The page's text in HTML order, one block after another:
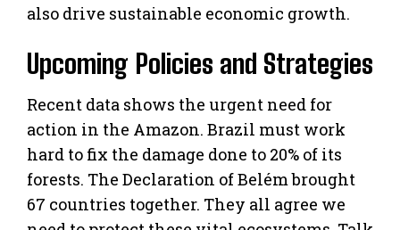
also drive sustainable economic growth.
Upcoming Policies and Strategies
Recent data shows the urgent need for
action in the Amazon. Brazil must work
hard to fix the damage done to 20% of its
forests. The Declaration of Belém brought
67 countries together. They all agree we